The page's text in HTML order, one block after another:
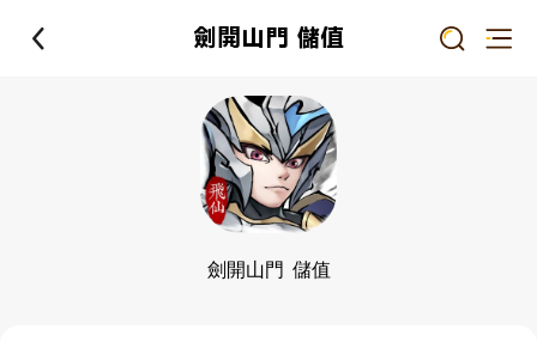
劍開山門 儲值
劍開山門 儲值